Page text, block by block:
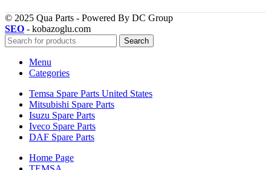
© 2025 Qua Parts - Powered By DC Group
SEO - kobazoglu.com
Search
Menu
Categories
Temsa Spare Parts United States
Mitsubishi Spare Parts
Isuzu Spare Parts
Iveco Spare Parts
DAF Spare Parts
Home Page